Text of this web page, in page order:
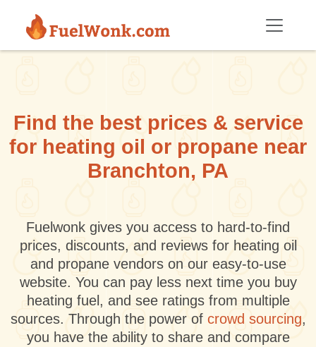
Find the best prices & service
for heating oil or propane near
Branchton, PA
Fuelwonk gives you access to hard-to-find
prices, discounts, and reviews for heating oil
and propane vendors on our easy-to-use
website. You can pay less next time you buy
heating fuel, and see ratings from multiple
sources. Through the power of crowd sourcing,
you have the ability to share and compare